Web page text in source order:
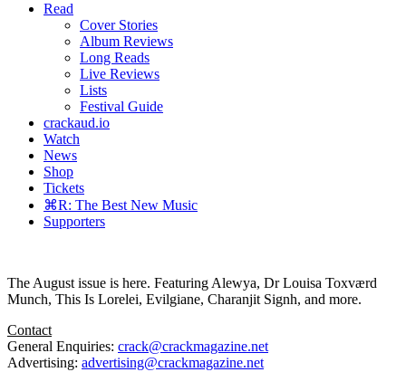
Read
Cover Stories
Album Reviews
Long Reads
Live Reviews
Lists
Festival Guide
crackaud.io
Watch
News
Shop
Tickets
⌘R: The Best New Music
Supporters
The August issue is here. Featuring Alewya, Dr Louisa Toxværd
Munch, This Is Lorelei, Evilgiane, Charanjit Signh, and more.
Contact
General Enquiries: crack@crackmagazine.net
Advertising: advertising@crackmagazine.net